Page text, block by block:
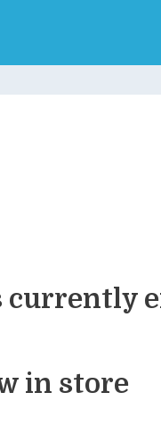
currently
in store